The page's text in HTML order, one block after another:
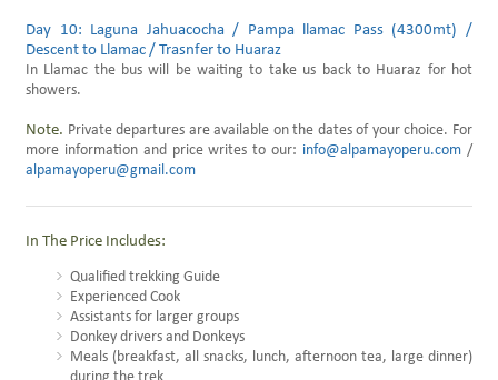
Day 10: Laguna Jahuacocha / Pampa llamac Pass (4300mt) /
Descent to Llamac / Trasnfer to Huaraz
In Llamac the bus will be waiting to take us back to Huaraz for hot
showers.
Note. Private departures are available on the dates of your choice. For
more information and price writes to our: info@alpamayoperu.com /
alpamayoperu@gmail.com
In The Price Includes:
Qualified trekking Guide
Experienced Cook
Assistants for larger groups
Donkey drivers and Donkeys
Meals (breakfast, all snacks, lunch, afternoon tea, large dinner)